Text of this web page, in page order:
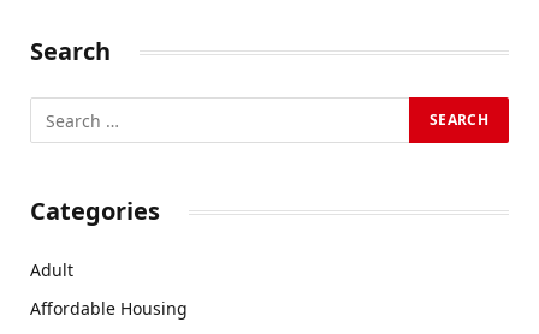
Search
Categories
Adult
Affordable Housing